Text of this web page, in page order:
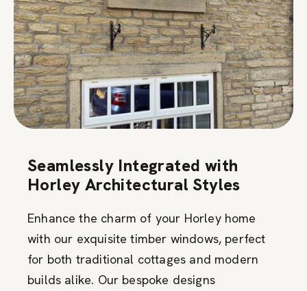
Seamlessly Integrated with
Horley Architectural Styles
Enhance the charm of your Horley home
with our exquisite timber windows, perfect
for both traditional cottages and modern
builds alike. Our bespoke designs